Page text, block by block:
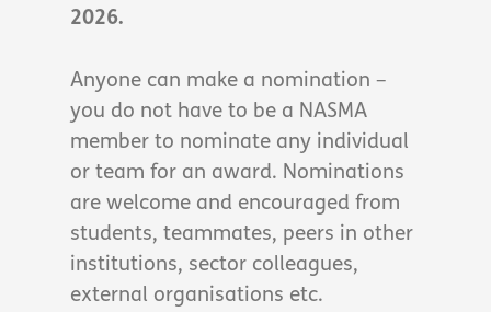
2026.
Anyone can make a nomination –
you do not have to be a NASMA
member to nominate any individual
or team for an award. Nominations
are welcome and encouraged from
students, teammates, peers in other
institutions, sector colleagues,
external organisations etc.